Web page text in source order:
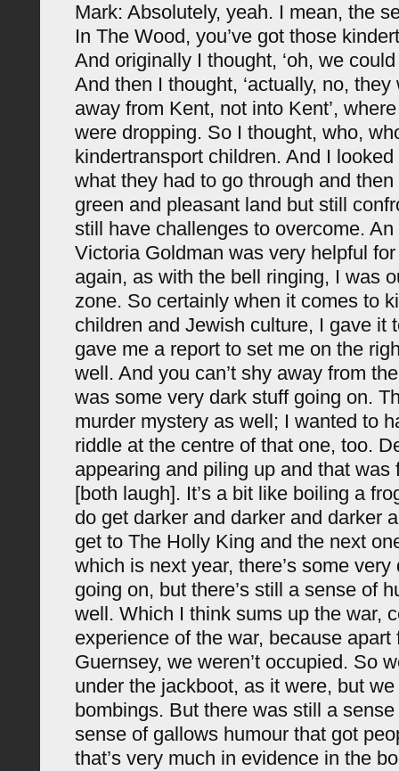
Mark: Absolutely, yeah. I mean, the
In The Wood, you’ve got those
And originally I thought, ‘oh, we
And then I thought, ‘actually, no,
away from Kent, not into Kent’,
were dropping. So I thought, who,
kindertransport children. And I
what they had to go through and
green and pleasant land but still
still have challenges to overcome.
Victoria Goldman was very helpful
again, as with the bell ringing, I was
zone. So certainly when it comes to
children and Jewish culture, I gave it
gave me a report to set me on the
well. And you can’t shy away from
was some very dark stuff going on.
murder mystery as well; I wanted to
riddle at the centre of that one, too.
appearing and piling up and that
[both laugh]. It’s a bit like boiling a
do get darker and darker and darker
get to The Holly King and the next
which is next year, there’s some
going on, but there’s still a sense of
well. Which I think sums up the war,
experience of the war, because apart
Guernsey, we weren’t occupied. So
under the jackboot, as it were, but
bombings. But there was still a
sense of gallows humour that got
that’s very much in evidence in the